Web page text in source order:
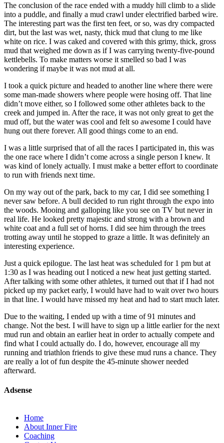
The conclusion of the race ended with a muddy hill climb to a slide
into a puddle, and finally a mud crawl under electrified barbed wire.
The interesting part was the first ten feet, or so, was dry compacted
dirt, but the last was wet, nasty, thick mud that clung to me like
white on rice. I was caked and covered with this grimy, thick, gross
mud that weighed me down as if I was carrying twenty-five-pound
kettlebells. To make matters worse it smelled so bad I was
wondering if maybe it was not mud at all.
I took a quick picture and headed to another line where there were
some man-made showers where people were hosing off. That line
didn’t move either, so I followed some other athletes back to the
creek and jumped in. After the race, it was not only great to get the
mud off, but the water was cool and felt so awesome I could have
hung out there forever. All good things come to an end.
I was a little surprised that of all the races I participated in, this was
the one race where I didn’t come across a single person I knew. It
was kind of lonely actually. I must make a better effort to coordinate
to run with friends next time.
On my way out of the park, back to my car, I did see something I
never saw before. A bull decided to run right through the expo into
the woods. Mooing and galloping like you see on TV but never in
real life. He looked pretty majestic and strong with a brown and
white coat and a full set of horns. I did see him through the trees
trotting away until he stopped to graze a little. It was definitely an
interesting experience.
Just a quick epilogue. The last heat was scheduled for 1 pm but at
1:30 as I was heading out I noticed a new heat just getting started.
After talking with some other athletes, it turned out that if I had not
picked up my packet early, I would have had to wait over two hours
in that line. I would have missed my heat and had to start much later.
Due to the waiting, I ended up with a time of 91 minutes and
change. Not the best. I will have to sign up a little earlier for the next
mud run and obtain an earlier heat in order to actually compete and
find what I could actually do. I do, however, encourage all my
running and triathlon friends to give these mud runs a chance. They
are really a lot of fun despite the 45-minute shower needed
afterward.
Adsense
Home
About Inner Fire
Coaching